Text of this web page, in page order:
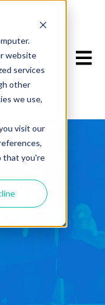
website
services
other
we use,
visit our
that you're
Open